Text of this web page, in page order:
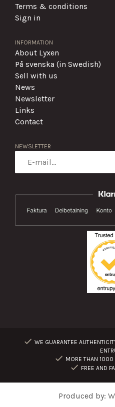
Terms & conditions
Sign in
INFORMATION
About Lyxen
På svenska (in Swedish)
Sell with us
News
Newsletter
Links
Contact
NEWSLETTER
WE GUARANTEE
MORE THAN 1000
FREE AND
Produced by: